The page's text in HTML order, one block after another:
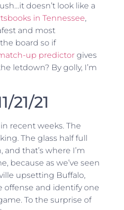
doesn’t look like a
in Tennessee,
and most
board so if
up predictor gives
letdown? By golly, I’m
21/21
recent weeks. The
The glass half full
that’s where I’m
because as we’ve seen
upsetting Buffalo,
offense and identify one
To the surprise of